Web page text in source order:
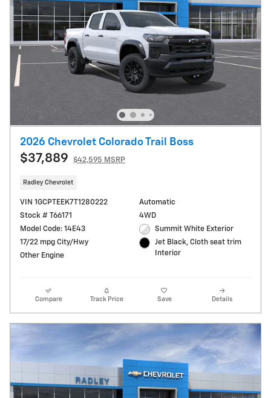
2026 Chevrolet Colorado Trail Boss
$37,889 $42,595 MSRP
Radley Chevrolet
VIN 1GCPTEEK7T1280222
Stock # T66171
Model Code: 14E43
17/22 mpg City/Hwy
Other Engine
Automatic
4WD
Summit White Exterior
Jet Black, Cloth seat trim
Interior
Compare Track Price Save Details